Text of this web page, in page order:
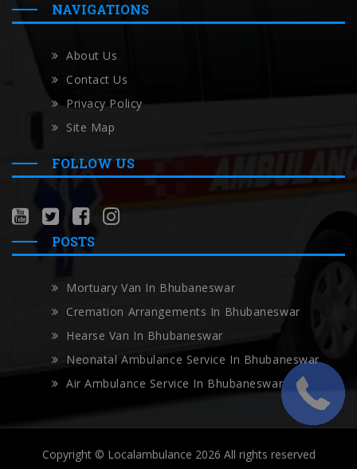
NAVIGATIONS
About Us
Contact Us
Privacy Policy
Site Map
FOLLOW US
POSTS
Mortuary Van In Bhubaneswar
Cremation Arrangements In Bhubaneswar
Hearse Van In Bhubaneswar
Neonatal Ambulance Service In Bhubaneswar
Air Ambulance Service In Bhubaneswar
Copyright © Localambulance 2026 All rights reserved